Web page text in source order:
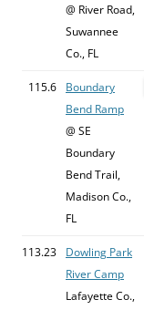
@ River Road,
Suwannee
Co., FL
115.6
Boundary
Bend Ramp
@ SE
Boundary
Bend Trail,
Madison Co.,
FL
113.23
Dowling Park
River Camp
Lafayette Co.,